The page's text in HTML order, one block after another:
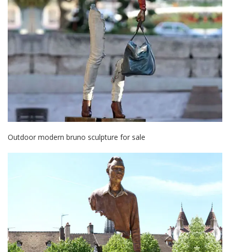
Outdoor modern bruno sculpture for sale